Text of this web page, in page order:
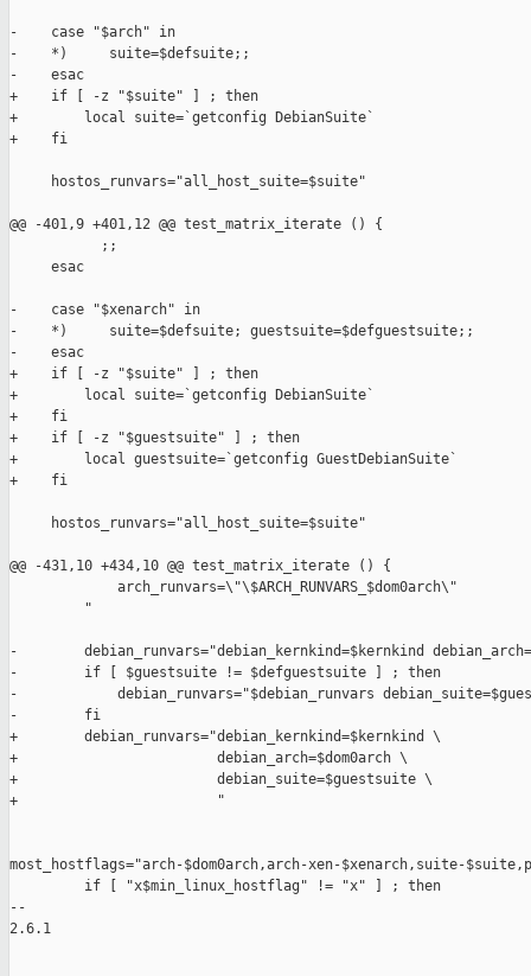
-    case "$arch" in
-    *)     suite=$defsuite;;
-    esac
+    if [ -z "$suite" ] ; then
+        local suite=`getconfig DebianSuite`
+    fi
     hostos_runvars="all_host_suite=$suite"
@@ -401,9 +401,12 @@ test_matrix_iterate () {
           ;;
     esac
-    case "$xenarch" in
-    *)     suite=$defsuite; guestsuite=$defguestsuite;;
-    esac
+    if [ -z "$suite" ] ; then
+        local suite=`getconfig DebianSuite`
+    fi
+    if [ -z "$guestsuite" ] ; then
+        local guestsuite=`getconfig GuestDebianSuite`
+    fi
     hostos_runvars="all_host_suite=$suite"
@@ -431,10 +434,10 @@ test_matrix_iterate () {
             arch_runvars=\"\$ARCH_RUNVARS_$dom0arch\"
         "
-        debian_runvars="debian_kernkind=$kernkind
-        if [ $guestsuite != $defguestsuite ] ; then
-            debian_runvars="$debian_runvars
-        fi
+        debian_runvars="debian_kernkind=$kernkind \
+                        debian_arch=$dom0arch \
+                        debian_suite=$guestsuite \
+                        "
most_hostflags="arch-$dom0arch,arch-xen-$xenarch,suite-
         if [ "x$min_linux_hostflag" != "x" ] ; then
--
2.6.1